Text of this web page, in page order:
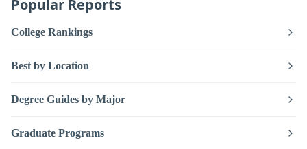
Popular Reports
College Rankings
Best by Location
Degree Guides by Major
Graduate Programs